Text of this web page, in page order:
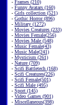
- Frames (210)
- Funny Avatars (160)
- Girls collection (521)
- Gothic Horror (896)
- Military (1272)
- Movies Creatures (233)
- Movies Female(256)
- Movies Male (548)
- Music Female(43)
- Music Male(241)
- Mysticism (261)
- Nature (709)
- Scifi Battletech (168)
- Scifi Creatures(226)
- Scifi Female(501)
- Scifi Male (495)
- Sport (145)
- Video Games (901)
- Miscellaneous(398)